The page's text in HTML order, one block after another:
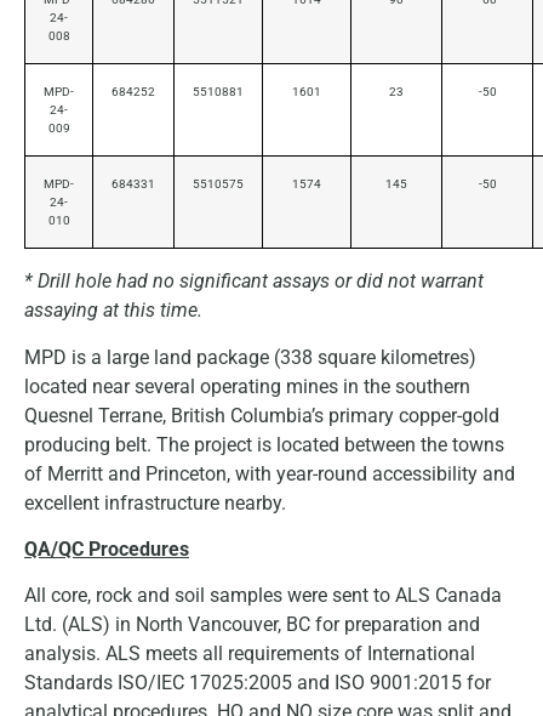
24-
008
MPD-
24-
009
684252 5510881 1601 23 -50
MPD-
24-
010
684331 5510575 1574 145 -50
* Drill hole had no significant assays or did not warrant
assaying at this time.
MPD is a large land package (338 square kilometres)
located near several operating mines in the southern
Quesnel Terrane, British Columbia’s primary copper-gold
producing belt. The project is located between the towns
of Merritt and Princeton, with year-round accessibility and
excellent infrastructure nearby.
QA/QC Procedures
All core, rock and soil samples were sent to ALS Canada
Ltd. (ALS) in North Vancouver, BC for preparation and
analysis. ALS meets all requirements of International
Standards ISO/IEC 17025:2005 and ISO 9001:2015 for